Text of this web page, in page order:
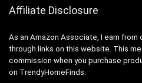
Affiliate Disclosure
As an Amazon Associate, I earn from
through links on this website. This
commission when you purchase
on TrendyHomeFinds.